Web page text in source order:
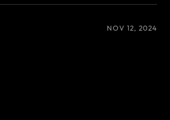
NOV 12, 2024